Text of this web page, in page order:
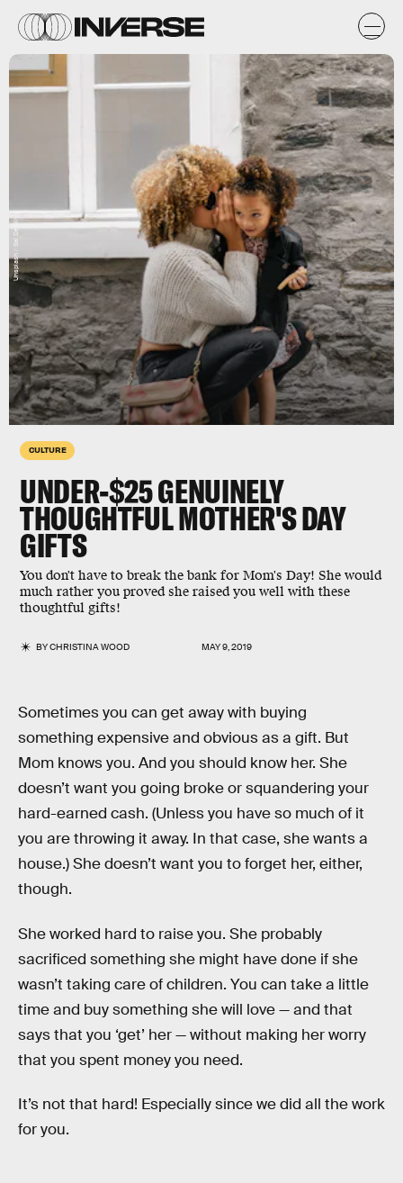
CULTURE
UNDER-$25 GENUINELY
THOUGHTFUL MOTHER'S DAY
GIFTS
You don't have to break the bank for Mom's Day! She would
much rather you proved she raised you well with these
thoughtful gifts!
BYCHRISTINA WOOD MAY 9, 2019
Unsplash / Sai De Silva
Sometimes you can get away with buying
something expensive and obvious as a gift. But
Mom knows you. And you should know her. She
doesn’t want you going broke or squandering your
hard-earned cash. (Unless you have so much of it
you are throwing it away. In that case, she wants a
house.) She doesn’t want you to forget her, either,
though.
She worked hard to raise you. She probably
sacrificed something she might have done if she
wasn’t taking care of children. You can take a little
time and buy something she will love — and that
says that you ‘get’ her — without making her worry
that you spent money you need.
It’s not that hard! Especially since we did all the work
for you.